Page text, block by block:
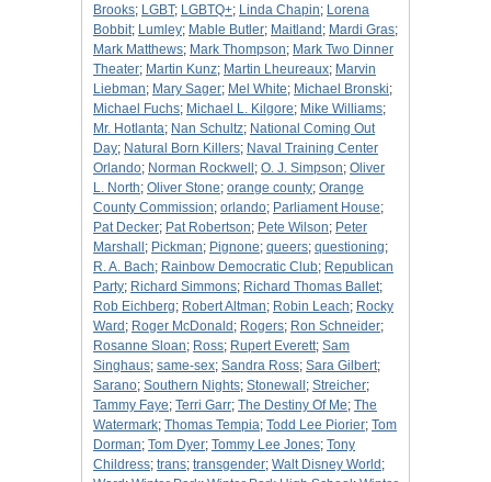
Brooks; LGBT; LGBTQ+; Linda Chapin; Lorena
Bobbit; Lumley; Mable Butler; Maitland ; Mardi Gras;
Mark Matthews; Mark Thompson; Mark Two Dinner
Theater; Martin Kunz; Martin Lheureaux; Marvin
Liebman; Mary Sager; Mel White; Michael Bronski;
Michael Fuchs; Michael L. Kilgore; Mike Williams;
Mr. Hotlanta; Nan Schultz; National Coming Out
Day; Natural Born Killers; Naval Training Center
Orlando; Norman Rockwell ; O. J. Simpson; Oliver
L. North; Oliver Stone; orange county; Orange
County Commission; orlando; Parliament House;
Pat Decker; Pat Robertson; Pete Wilson; Peter
Marshall ; Pickman; Pignone; queers; questioning;
R. A. Bach; Rainbow Democratic Club; Republican
Party; Richard Simmons; Richard Thomas Ballet;
Rob Eichberg; Robert Altman; Robin Leach; Rocky
Ward ; Roger McDonald ; Rogers; Ron Schneider;
Rosanne Sloan; Ross; Rupert Everett; Sam
Singhaus; same-sex; Sandra Ross; Sara Gilbert;
Sarano; Southern Nights; Stonewall ; Streicher;
Tammy Faye; Terri Garr; The Destiny Of Me; The
Watermark; Thomas Tempia; Todd Lee Piorier; Tom
Dorman; Tom Dyer; Tommy Lee Jones; Tony
Childress; trans; transgender; Walt Disney World ;